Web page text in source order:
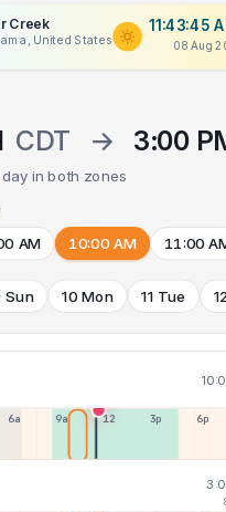
Creek
United States
11:43:45
08 Aug
CDT → 3:00
day in both zones
AM 10:00 AM 11:00
Sun 10 Mon 11 Tue
6a 9a 12p 3p 6p